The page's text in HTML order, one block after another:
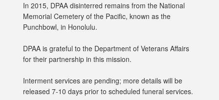
In 2015, DPAA disinterred remains from the National
Memorial Cemetery of the Pacific, known as the
Punchbowl, in Honolulu.
DPAA is grateful to the Department of Veterans Affairs
for their partnership in this mission.
Interment services are pending; more details will be
released 7-10 days prior to scheduled funeral services.